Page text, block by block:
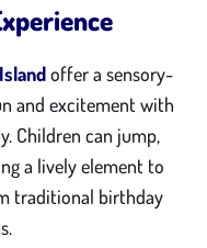
offer a sensory-
and excitement with
Children can jump,
a lively element to
traditional birthday